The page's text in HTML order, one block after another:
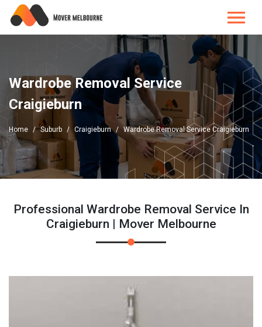
Wardrobe Removal Service
Craigieburn
Home Suburb Craigieburn Wardrobe Removal Service Craigieburn
Professional Wardrobe Removal Service In
Craigieburn | Mover Melbourne